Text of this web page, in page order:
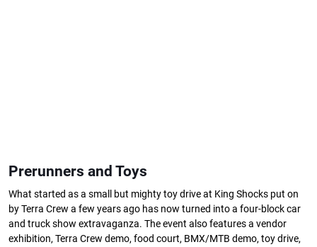
Prerunners and Toys
What started as a small but mighty toy drive at King Shocks put on
by Terra Crew a few years ago has now turned into a four-block car
and truck show extravaganza. The event also features a vendor
exhibition, Terra Crew demo, food court, BMX/MTB demo, toy drive,